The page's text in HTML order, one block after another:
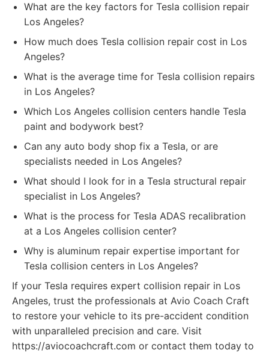
What are the key factors for Tesla collision repair
Los Angeles?
How much does Tesla collision repair cost in Los
Angeles?
What is the average time for Tesla collision repairs
in Los Angeles?
Which Los Angeles collision centers handle Tesla
paint and bodywork best?
Can any auto body shop fix a Tesla, or are
specialists needed in Los Angeles?
What should I look for in a Tesla structural repair
specialist in Los Angeles?
What is the process for Tesla ADAS recalibration
at a Los Angeles collision center?
Why is aluminum repair expertise important for
Tesla collision centers in Los Angeles?
If your Tesla requires expert collision repair in Los
Angeles, trust the professionals at Avio Coach Craft
to restore your vehicle to its pre-accident condition
with unparalleled precision and care. Visit
https://aviocoachcraft.com or contact them today to